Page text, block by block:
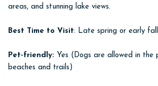
areas, and stunning lake views.
Best Time to Visit: Late spring or early
Pet-friendly: Yes (Dogs are allowed in the
beaches and trails)